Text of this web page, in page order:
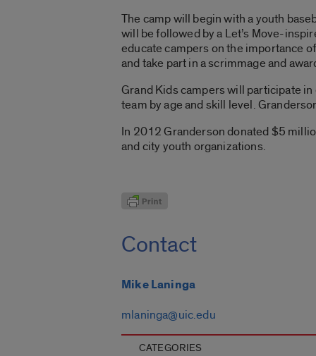
The camp will begin with a youth
will be followed by a Let’s Move-
educate campers on the importance
and take part in a scrimmage and
Grand Kids campers will participate
team by age and skill level.
In 2012 Granderson donated $5
and city youth organizations.
Contact
Mike Laninga
mlaninga@uic.edu
CATEGORIES